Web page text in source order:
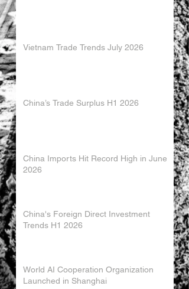
Vietnam Trade Trends July 2026
China’s Trade Surplus H1 2026
China Imports Hit Record High in June
2026
China's Foreign Direct Investment
Trends H1 2026
World AI Cooperation Organization
Launched in Shanghai